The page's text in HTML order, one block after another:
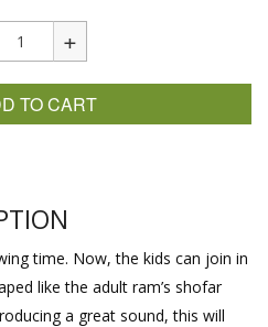
TO CART
time. Now, the kids can join in
like the adult ram’s shofar
a great sound, this will